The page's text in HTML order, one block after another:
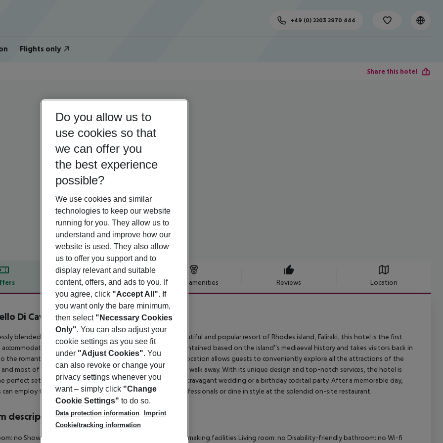
Flights only
+49 (0) 2203 2970 444
Share this hotel
Offer description Hotel amenities Reviews Location
description
Di Cavalieri Suites & Spa
4
blended within the natural environment in the most beautiful and popular resort of Rhodes island, Faliraki, this hotel is the first
on the island. The place is designed and maintained based on the island''s mediaeval history and takes visitors back in
the romantic era of the Cavaliers of Rhodes. Its privileged location allows guests to conveniently explore all the attractions of the
and most of the beautiful sandy beaches are just a 15-minute walk away. With its unique design and top-notch services, the hotel is
perfect setting for special social events, whether it is an extravagant wedding or a birthday cocktail party. After a memorable day,
can employ the relaxing services of the wellness and SPA professionals or dine in style at the splendid on-site restaurant.
description
no Shower Tea and coffee making facilities Living room: no Disability-friendly bathroom: no Wi-fi
Do you allow us to
use cookies so that
we can offer you
the best experience
possible?
We use cookies and similar
technologies to keep our website
running for you. They allow us to
understand and improve how our
website is used. They also allow
us to offer you support and to
display relevant and suitable
content, offers, and ads to you. If
you agree, click "Accept All". If
you want only the bare minimum,
then select "Necessary Cookies
Only". You can also adjust your
cookie settings as you see fit
under "Adjust Cookies". You
can also revoke or change your
privacy settings whenever you
want – simply click "Change
Cookie Settings" to do so.
Data protection information
Imprint
Cookie/tracking information